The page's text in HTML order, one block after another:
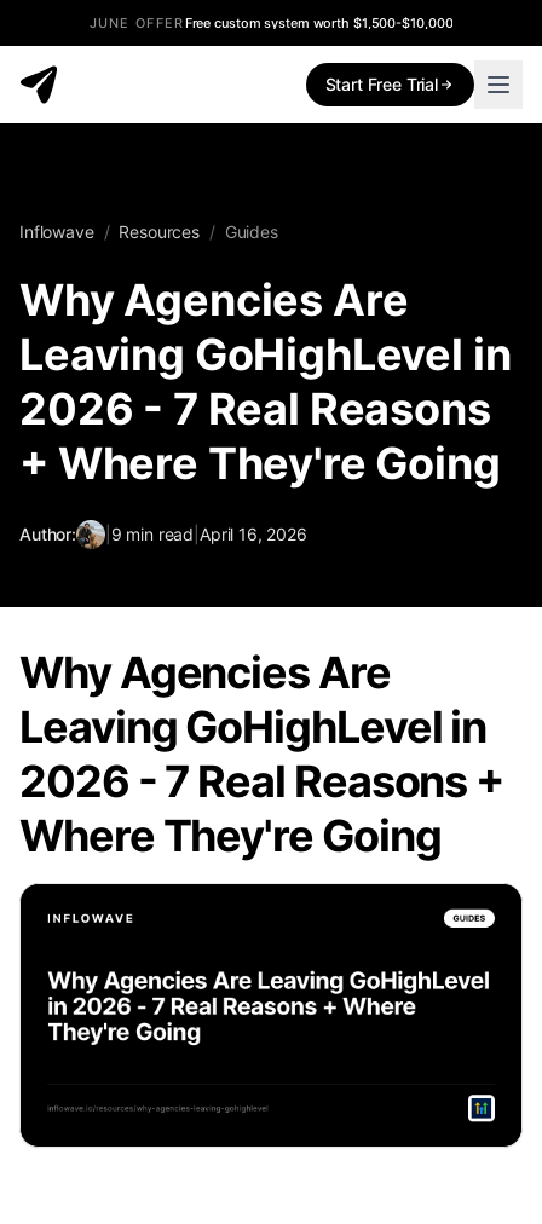
JUNE OFFERFree custom system worth $1,500-$10,000
Start Free Trial
Inflowave / Resources / Guides
Why Agencies Are
Leaving GoHighLevel in
2026 - 7 Real Reasons
+ Where They're Going
Author: | 9 min read April 16, 2026
Why Agencies Are
Leaving GoHighLevel in
2026 - 7 Real Reasons +
Where They're Going